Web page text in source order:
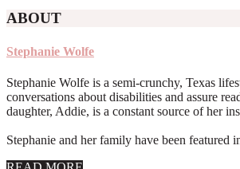
ABOUT
Stephanie Wolfe
Stephanie Wolfe is a semi-crunchy, Texas
conversations about disabilities and assure
daughter, Addie, is a constant source of her
Stephanie and her family have been